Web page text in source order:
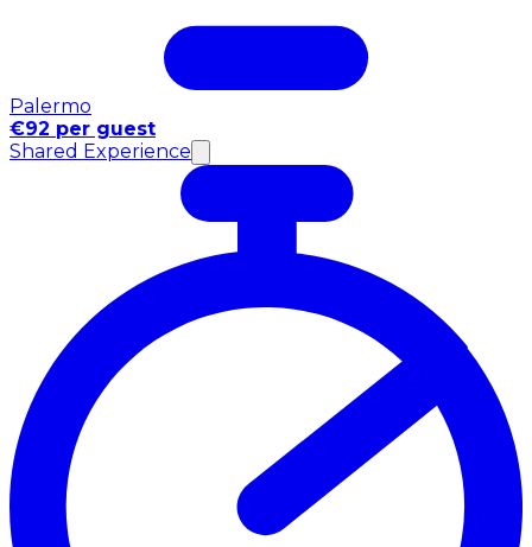
Palermo
€92 per guest
Shared Experience